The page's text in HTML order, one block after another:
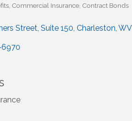
Commercial Insurance Contract Bonds
Street Suite 150 Charleston WV